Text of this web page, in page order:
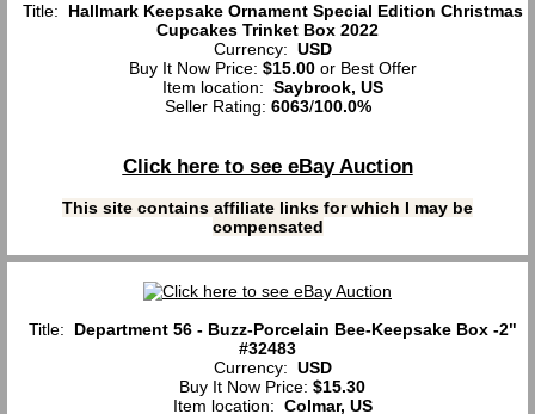
Title: Hallmark Keepsake Ornament Special Edition Christmas
Cupcakes Trinket Box 2022
Currency: USD
Buy It Now Price: $15.00or Best Offer
Item location: Saybrook, US
Seller Rating: 6063/100.0%
Click here to see eBay Auction
This site contains affiliate links for which I may be
compensated
Title: Department 56 - Buzz-Porcelain Bee-Keepsake Box -2"
#32483
Currency: USD
Buy It Now Price: $15.30
Item location: Colmar, US